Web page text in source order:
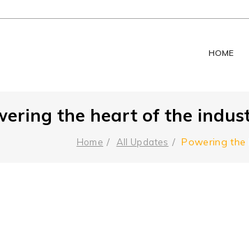
HOME
the heart of the
Home All Updates Powering